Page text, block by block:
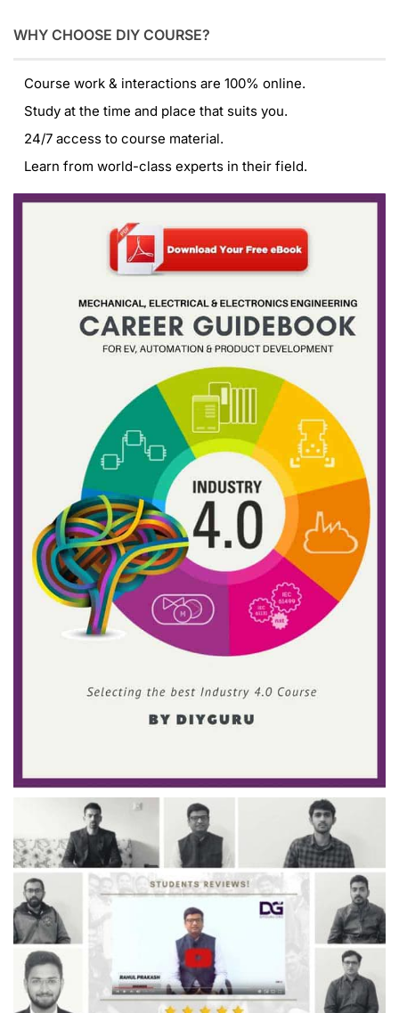
WHY CHOOSE DIY COURSE?
Course work & interactions are 100% online.
Study at the time and place that suits you.
24/7 access to course material.
Learn from world-class experts in their field.